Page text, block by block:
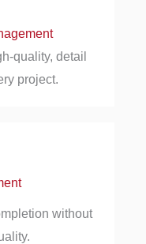
quality, detail
project.
without